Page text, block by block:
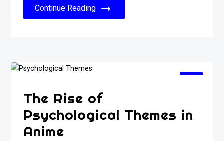
Continue Reading
The Rise of
Psychological Themes in
Anime